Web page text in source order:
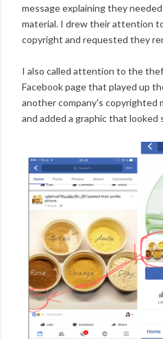
message explaining they
material. I drew their attention
copyright and requested they
I also called attention to the
Facebook page that played up
another company's copyrighted
and added a graphic that